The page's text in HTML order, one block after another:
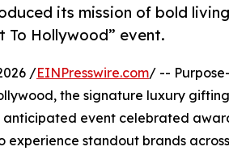
its mission of bold
To Hollywood” event.
/EINPresswire.com/ --
the signature luxury
anticipated event celebrated
standout brands